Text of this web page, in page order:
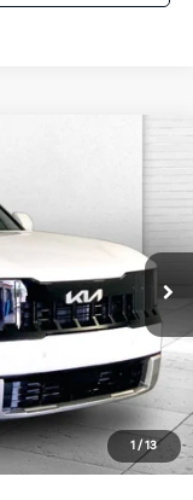
1 / 13
Ext.
$51,410
+$620
$52,030